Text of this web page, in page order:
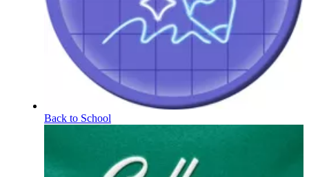
Back to School